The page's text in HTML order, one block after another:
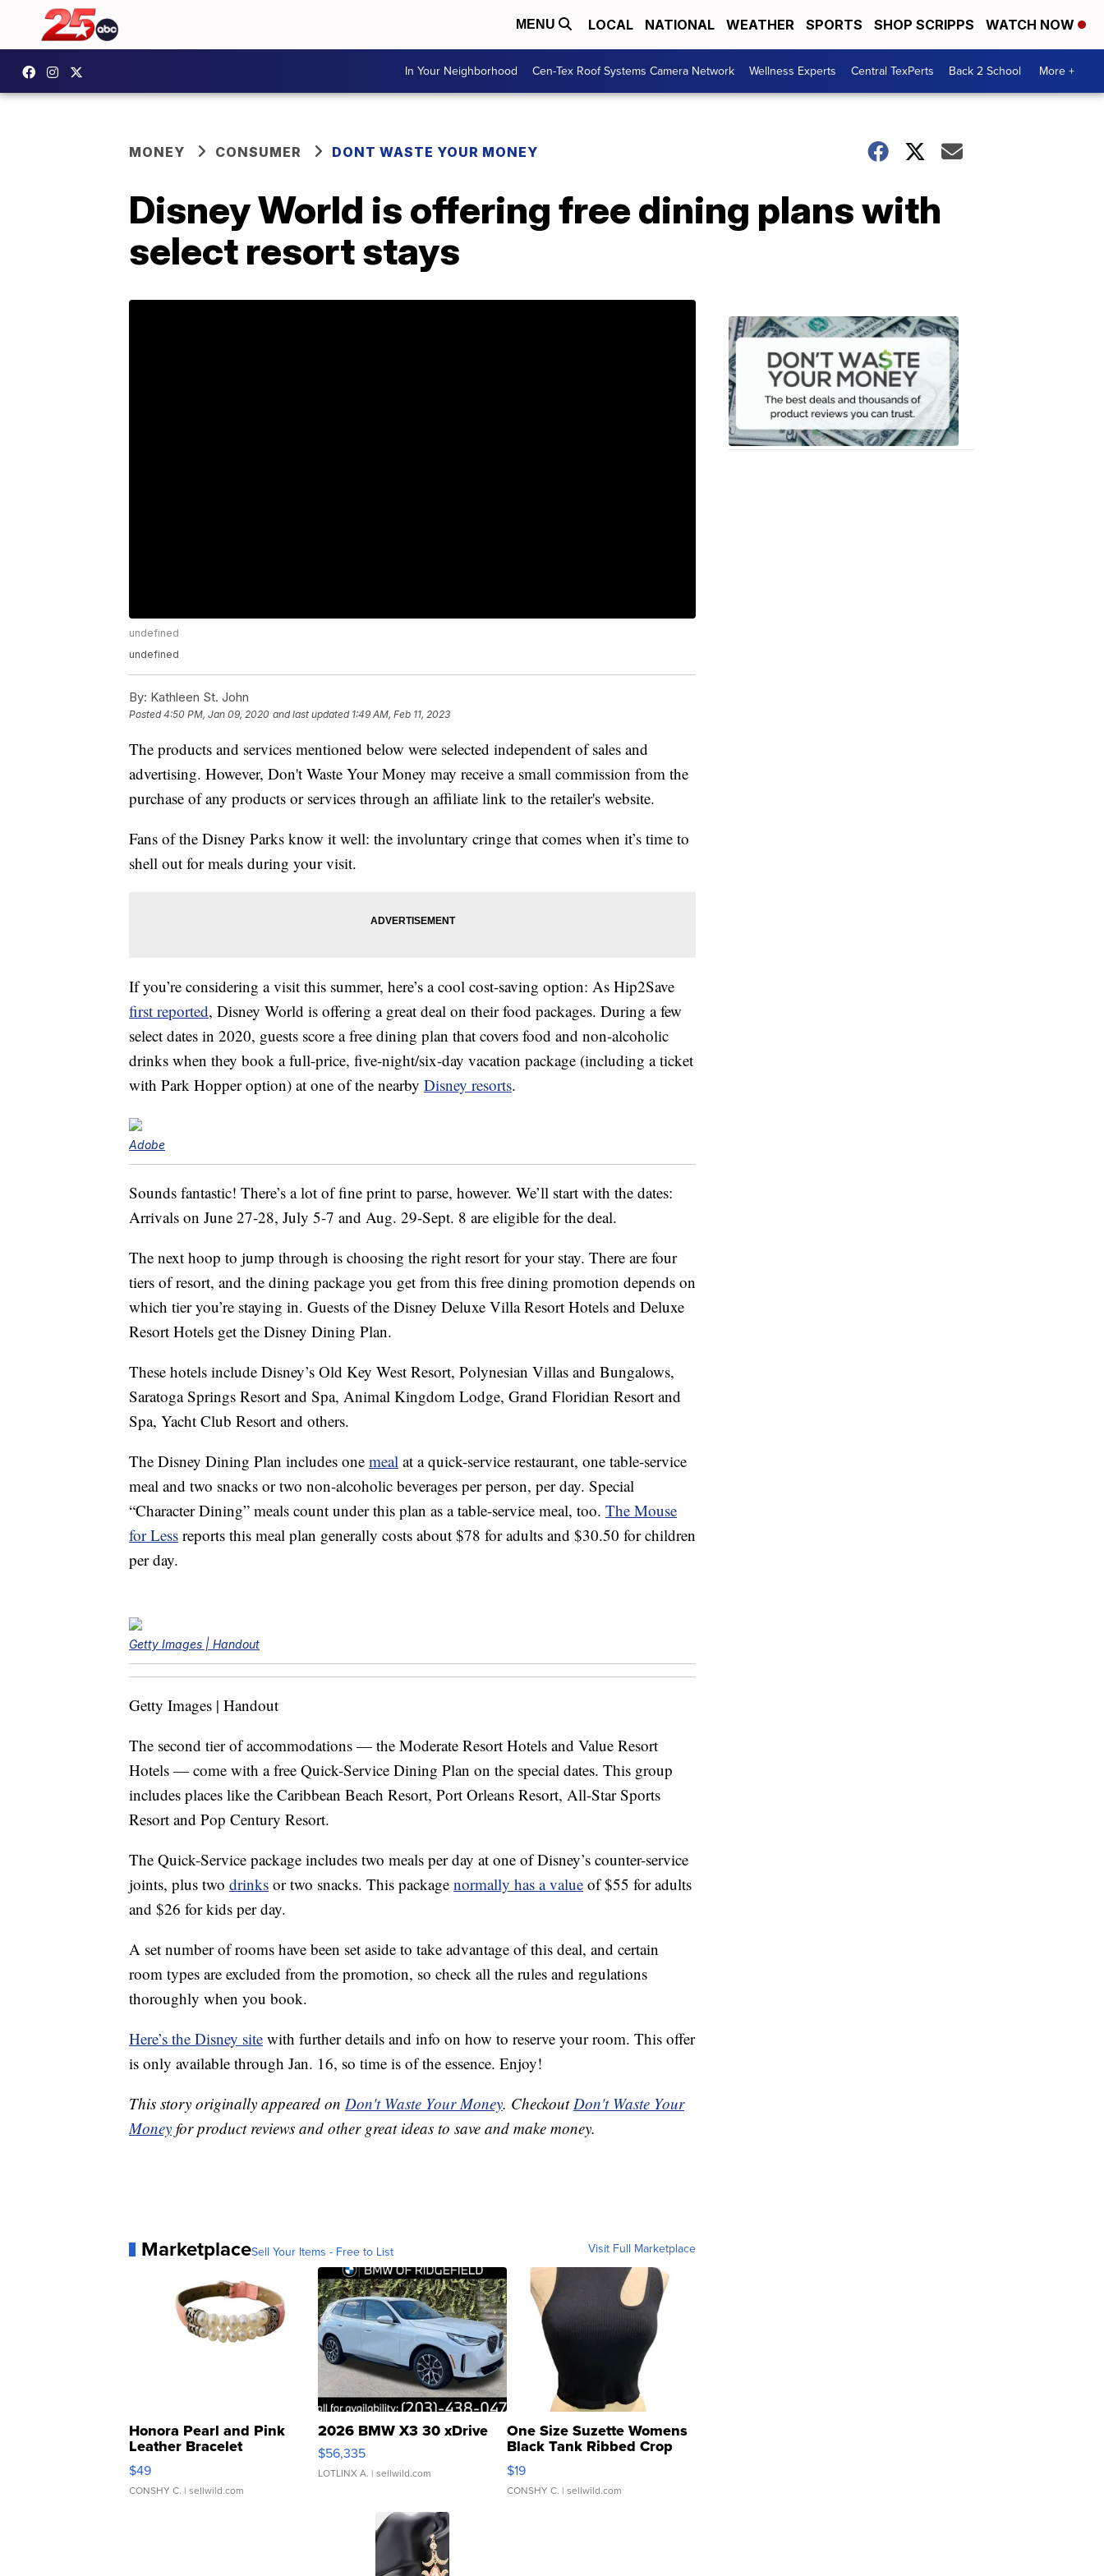
MENU LOCAL NATIONAL WEATHER SPORTS SHOP SCRIPPS WATCH NOW
In Your Neighborhood Cen-Tex Roof Systems Camera Network Wellness Experts Central TexPerts Back 2 School More +
MONEY CONSUMER DONT WASTE YOUR MONEY
Disney World is offering free dining plans with
select resort stays
undefined
undefined
By: Kathleen St. John
Posted4:50 PM, Jan 09, 2020 and last updated 1:49 AM, Feb 11, 2023
The products and services mentioned below were selected independent of sales and
advertising. However, Don't Waste Your Money may receive a small commission from the
purchase of any products or services through an affiliate link to the retailer's website.
Fans of the Disney Parks know it well: the involuntary cringe that comes when it’s time to
shell out for meals during your visit.
If you’re considering a visit this summer, here’s a cool cost-saving option: As Hip2Save
first reported, Disney World is offering a great deal on their food packages. During a few
select dates in 2020, guests score a free dining plan that covers food and non-alcoholic
drinks when they book a full-price, five-night/six-day vacation package (including a ticket
with Park Hopper option) at one of the nearby Disney resorts.
Adobe
Sounds fantastic! There’s a lot of fine print to parse, however. We’ll start with the dates:
Arrivals on June 27-28, July 5-7 and Aug. 29-Sept. 8 are eligible for the deal.
The next hoop to jump through is choosing the right resort for your stay. There are four
tiers of resort, and the dining package you get from this free dining promotion depends on
which tier you’re staying in. Guests of the Disney Deluxe Villa Resort Hotels and Deluxe
Resort Hotels get the Disney Dining Plan.
These hotels include Disney’s Old Key West Resort, Polynesian Villas and Bungalows,
Saratoga Springs Resort and Spa, Animal Kingdom Lodge, Grand Floridian Resort and
Spa, Yacht Club Resort and others.
The Disney Dining Plan includes one meal at a quick-service restaurant, one table-service
meal and two snacks or two non-alcoholic beverages per person, per day. Special
“Character Dining” meals count under this plan as a table-service meal, too. The Mouse
for Less reports this meal plan generally costs about $78 for adults and $30.50 for children
per day.
Getty Images | Handout
Getty Images | Handout
The second tier of accommodations — the Moderate Resort Hotels and Value Resort
Hotels — come with a free Quick-Service Dining Plan on the special dates. This group
includes places like the Caribbean Beach Resort, Port Orleans Resort, All-Star Sports
Resort and Pop Century Resort.
The Quick-Service package includes two meals per day at one of Disney’s counter-service
joints, plus two drinks or two snacks. This package normally has a value of $55 for adults
and $26 for kids per day.
A set number of rooms have been set aside to take advantage of this deal, and certain
room types are excluded from the promotion, so check all the rules and regulations
thoroughly when you book.
Here’s the Disney site with further details and info on how to reserve your room. This offer
is only available through Jan. 16, so time is of the essence. Enjoy!
This story originally appeared on Don't Waste Your Money. CheckoutDon't Waste Your
Money for product reviews and other great ideas to save and make money.
MarketplaceSell Your Items - Free to List Visit Full Marketplace
Honora Pearl and Pink
Leather Bracelet
Adjustable Buckle Clo...
$49
CONSHY C. | sellwild.com
2026 BMW X3 30 xDrive
$56,335
LOTLINX A. | sellwild.com
One Size Suzette Womens
Black Tank Ribbed Crop
Asymmetrical ...
$19
CONSHY C. | sellwild.com